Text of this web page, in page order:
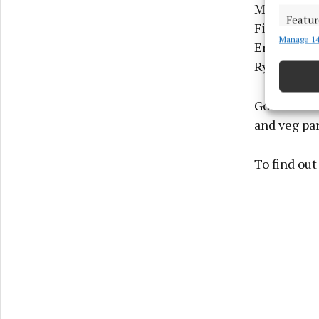
Match
Manage
Fiona
Erin
Ryder,
Good
and veg
To find